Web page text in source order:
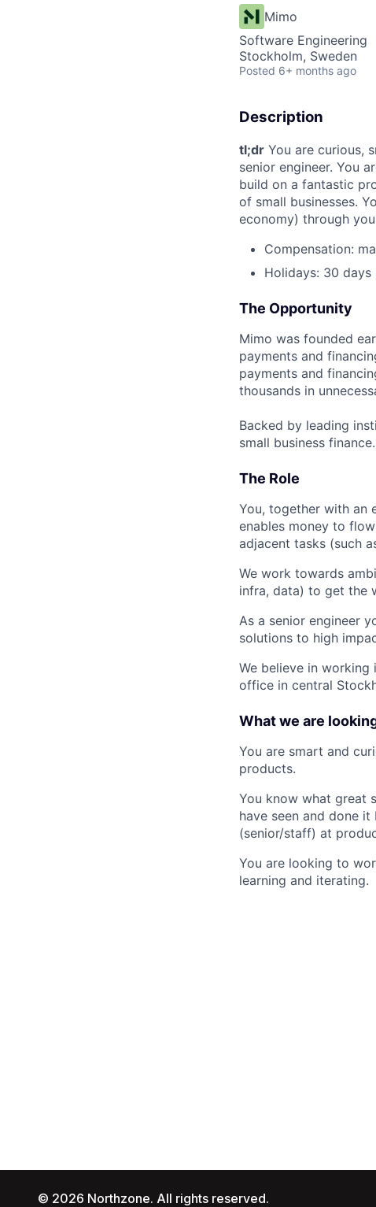
Mimo
Software Engineering
Stockholm, Sweden
Posted 6+ months ago
Description
tl;dr You are curious,
senior engineer. You
build on a fantastic
of small businesses.
economy) through
Compensation:
Holidays: 30 days
The Opportunity
Mimo was founded
payments and
payments and
thousands in
Backed by leading
small business finance.
The Role
You, together with an
enables money to
adjacent tasks (such
We work towards
infra, data) to get the
As a senior engineer
solutions to high
We believe in
office in central
What we are
You are smart and
products.
You know what great
have seen and done
(senior/staff) at
You are looking to
learning and iterating.
© 2026 Northzone. All rights reserved.